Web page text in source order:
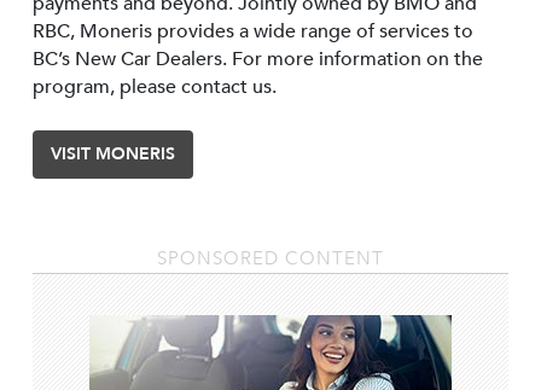
RBC, Moneris provides a wide range of services to
BC’s New Car Dealers. For more information on the
program, please contact us.
VISIT MONERIS
SPONSORED CONTENT